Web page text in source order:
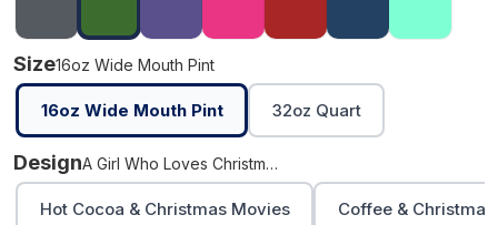
Size16oz Wide Mouth Pint
16oz Wide Mouth Pint 32oz Quart
Design A Girl Who Loves Christmas
Hot Cocoa & Christmas Movies Coffee &